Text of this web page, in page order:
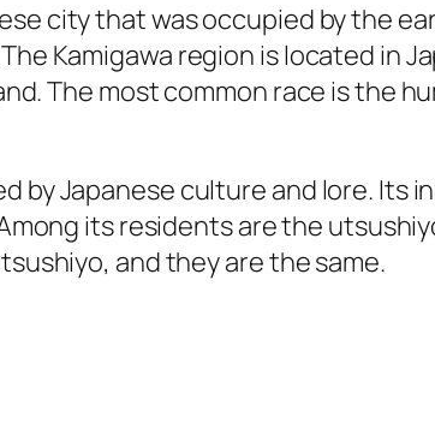
city that was occupied by the
Kamigawa region is located in
The most common race is the
by Japanese culture and lore. Its
its residents are the
and they are the same.